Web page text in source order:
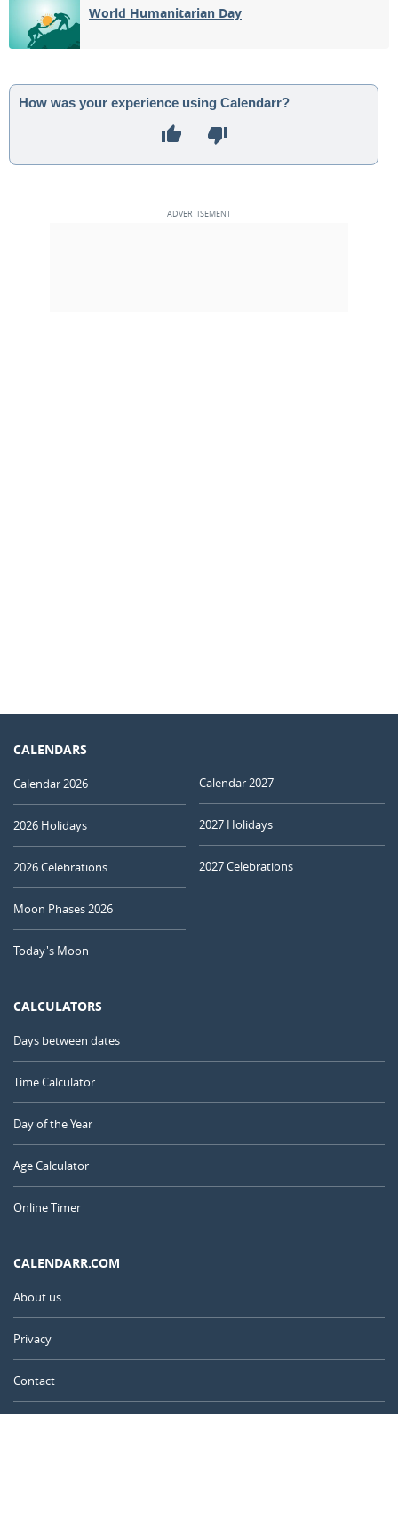
World Humanitarian Day
How was your experience using Calendarr?
CALENDARS
Calendar 2026
2026 Holidays
2026 Celebrations
Moon Phases 2026
Today's Moon
Calendar 2027
2027 Holidays
2027 Celebrations
CALCULATORS
Days between dates
Time Calculator
Day of the Year
Age Calculator
Online Timer
CALENDARR.COM
About us
Privacy
Contact